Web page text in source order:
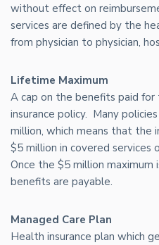
without effect on
services are defined by the
from physician to physician,
Lifetime Maximum
A cap on the benefits paid
insurance policy. Many
million, which means that the
$5 million in covered services
Once the $5 million maximum
benefits are payable.
Managed Care Plan
Health insurance plan which